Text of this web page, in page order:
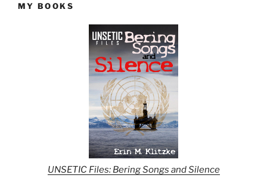
MY BOOKS
UNSETIC Files: Bering Songs and Silence